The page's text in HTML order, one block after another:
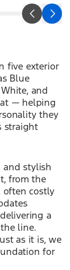
five exterior
Blue
and
— helping
they
straight
stylish
from the
often costly
a
line.
as it is, we
for